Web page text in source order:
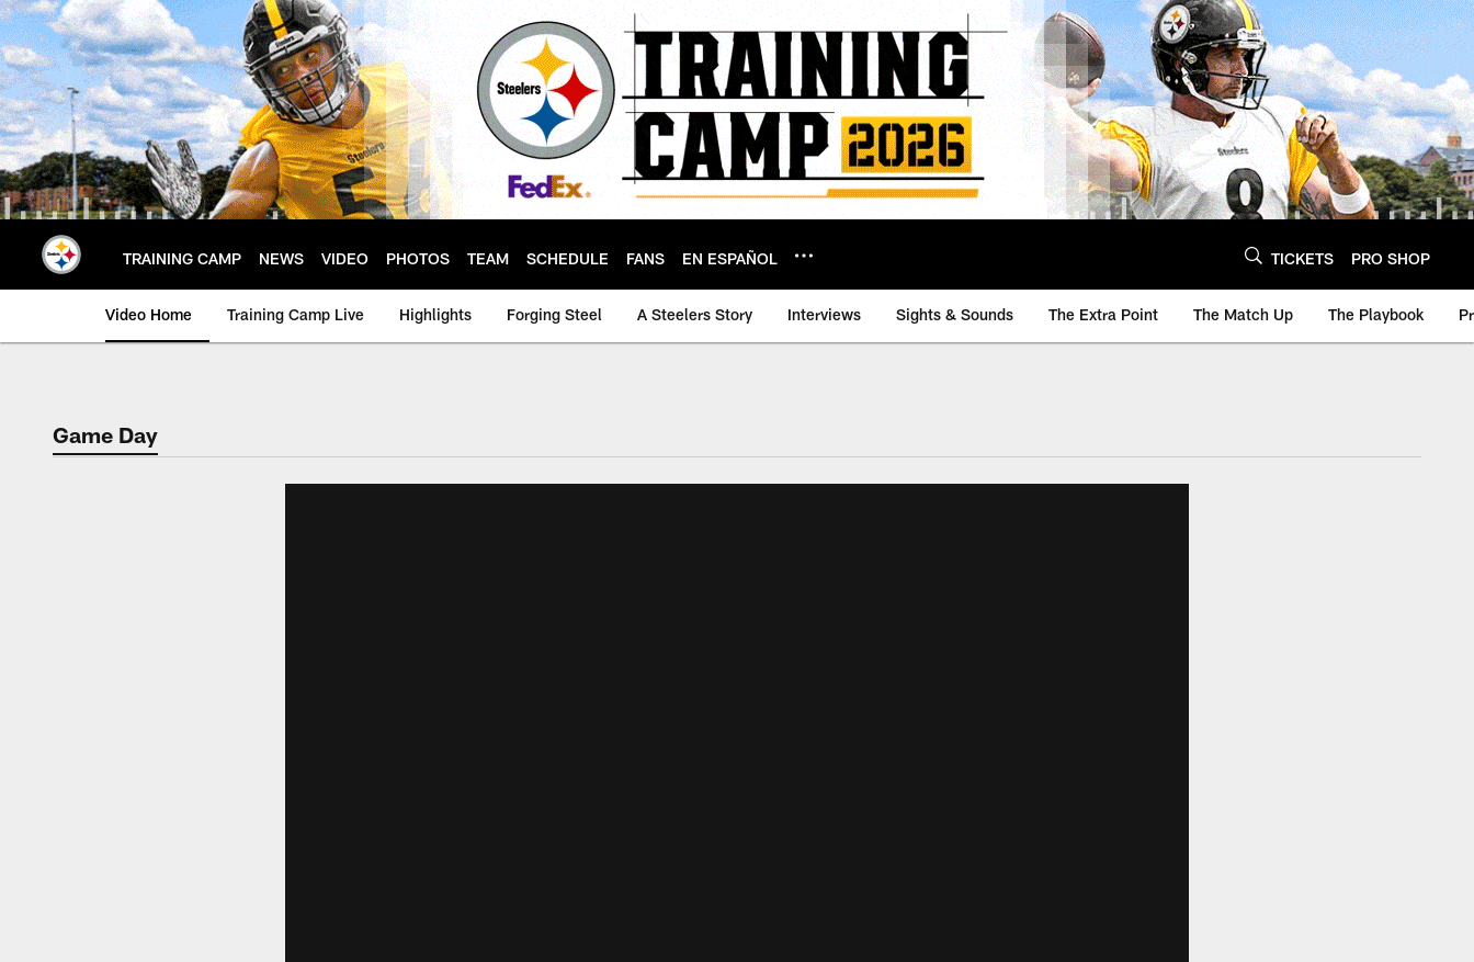
Skip
to
main
content
TRAINING CAMP NEWS VIDEO PHOTOS TEAM SCHEDULE FANS EN ESPAÑOL TICKETS PRO SHOP
Video Home Training Camp Live Highlights Forging Steel A Steelers Story Interviews Sights & Sounds The Extra Point The Match Up The Playbook
Game Day